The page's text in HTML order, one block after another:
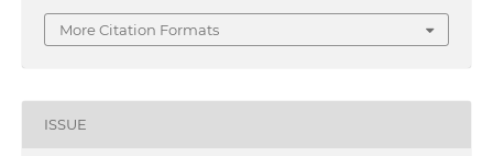
More Citation Formats
ISSUE